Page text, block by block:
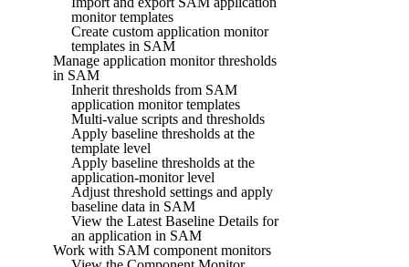
monitor templates
Create custom application monitor
templates in SAM
Manage application monitor thresholds
in SAM
Inherit thresholds from SAM
application monitor templates
Multi-value scripts and thresholds
Apply baseline thresholds at the
template level
Apply baseline thresholds at the
application-monitor level
Adjust threshold settings and apply
baseline data in SAM
View the Latest Baseline Details for
an application in SAM
Work with SAM component monitors